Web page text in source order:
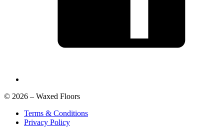
© 2026 – Waxed Floors
Terms & Conditions
Privacy Policy